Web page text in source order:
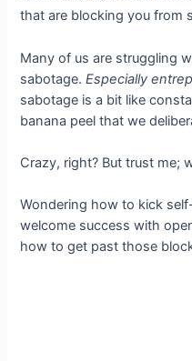
that are blocking you from
Many of us are struggling
sabotage.Especially
sabotage is a bit like
banana peel that we
Crazy, right? But trust me;
Wondering how to kick
welcome success with
how to get past those